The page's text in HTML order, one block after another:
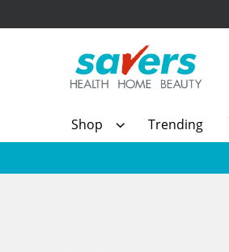
Shop Trending